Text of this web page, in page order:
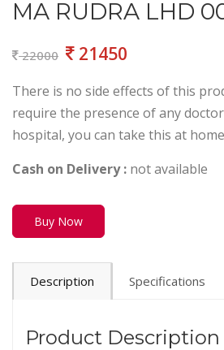
MA RUDRA LHD
22000 21450
There is no side effects of this
require the presence of any
hospital, you can take this at
Cash on Delivery : not available
Buy Now
Description Specifications
Product Description